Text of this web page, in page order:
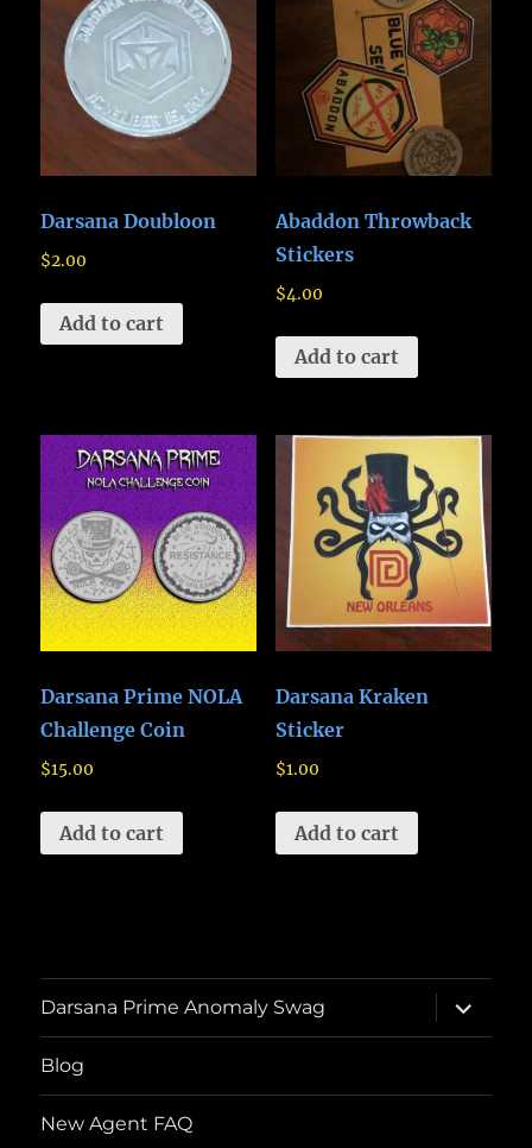
Darsana Doubloon
$2.00
Add to cart
Abaddon Throwback
Stickers
$4.00
Add to cart
Darsana Prime NOLA
Challenge Coin
$15.00
Add to cart
Darsana Kraken
Sticker
$1.00
Add to cart
Darsana Prime Anomaly Swag
expand
child
menu
Blog
New Agent FAQ